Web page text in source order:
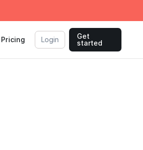
Pricing Login
Get
started